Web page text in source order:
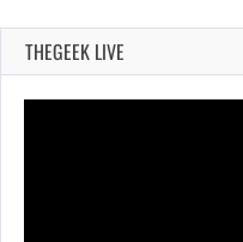
THEGEEK LIVE